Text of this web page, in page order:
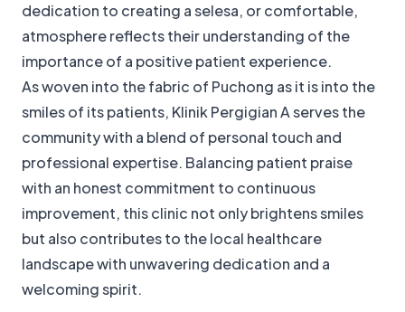
dedication to creating a selesa, or comfortable,
atmosphere reflects their understanding of the
importance of a positive patient experience.
As woven into the fabric of Puchong as it is into the
smiles of its patients, Klinik Pergigian A serves the
community with a blend of personal touch and
professional expertise. Balancing patient praise
with an honest commitment to continuous
improvement, this clinic not only brightens smiles
but also contributes to the local healthcare
landscape with unwavering dedication and a
welcoming spirit.